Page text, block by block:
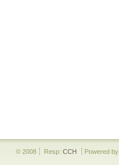
© 2008 Resp: CCH Powered by